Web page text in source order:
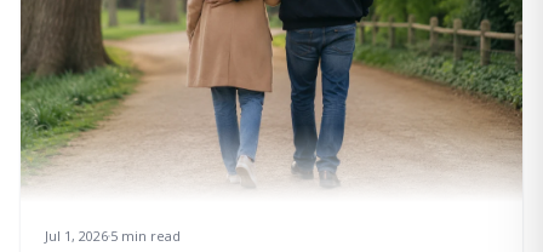
Jul 1, 2026 5 min read